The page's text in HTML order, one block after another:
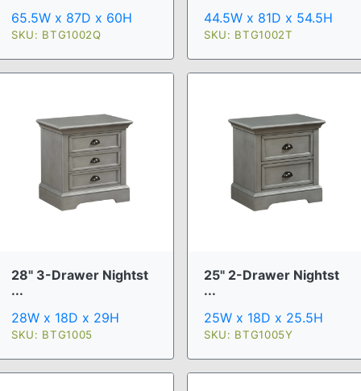
65.5W x 87D x 60H
SKU: BTG1002Q
44.5W x 81D x 54.5H
SKU: BTG1002T
28" 3-Drawer Nightst
...
28W x 18D x 29H
SKU: BTG1005
25" 2-Drawer Nightst
...
25W x 18D x 25.5H
SKU: BTG1005Y